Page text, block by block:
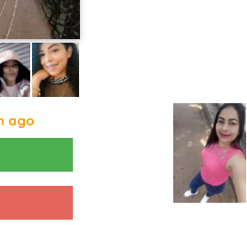
ago